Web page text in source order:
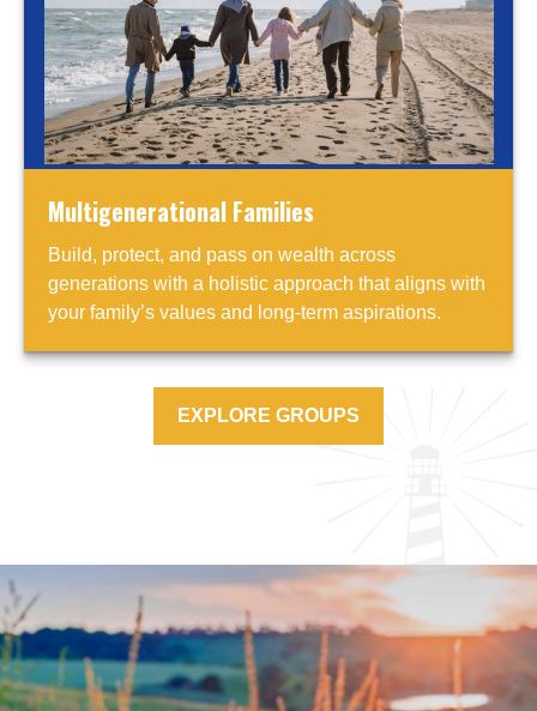
Multigenerational Families
Build, protect, and pass on wealth across
generations with a holistic approach that aligns with
your family’s values and long-term aspirations.
EXPLORE GROUPS